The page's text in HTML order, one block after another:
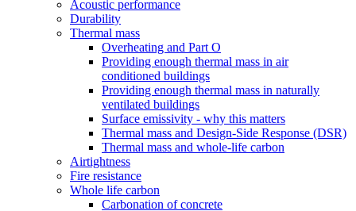
Acoustic performance
Durability
Thermal mass
Overheating and Part O
Providing enough thermal mass in air
conditioned buildings
Providing enough thermal mass in naturally
ventilated buildings
Surface emissivity - why this matters
Thermal mass and Design-Side Response (DSR)
Thermal mass and whole-life carbon
Airtightness
Fire resistance
Whole life carbon
Carbonation of concrete